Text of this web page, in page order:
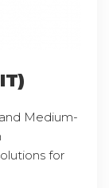
Medium-
for